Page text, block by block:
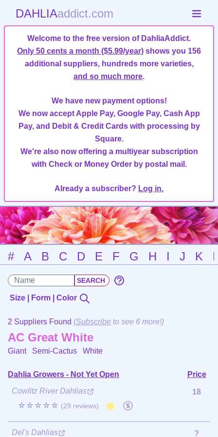
DAHLIAaddict.com
Welcome to the free version of DahliaAddict.
Only 50 cents a month ($5.99/year) shows you 156
additional suppliers, hundreds more varieties,
and so much more.
We have new payment options!
We now accept Apple Pay, Google Pay, Cash App
Pay, and Debit & Credit Cards with processing by
Square.
We're also now offering a multiyear subscription
with Check or Money Order by postal mail.
Already a subscriber? Log in.
# A B C D E F G H I J K
Size | Form | Color
2 Suppliers Found (Subscribe to see 6 more!)
AC Great White
Giant Semi-Cactus White
Dahlia Growers - Not Yet Open
Price
Cowlitz River Dahlias
☆☆☆☆☆ (29 reviews)
18
Del's Dahlias ?